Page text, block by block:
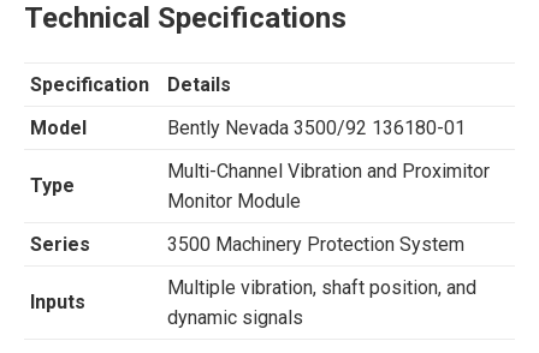
Technical Specifications
Specification
Details
Model
Bently Nevada 3500/92 136180-01
Type
Multi-Channel Vibration and Proximitor
Monitor Module
Series
3500 Machinery Protection System
Inputs
Multiple vibration, shaft position, and
dynamic signals